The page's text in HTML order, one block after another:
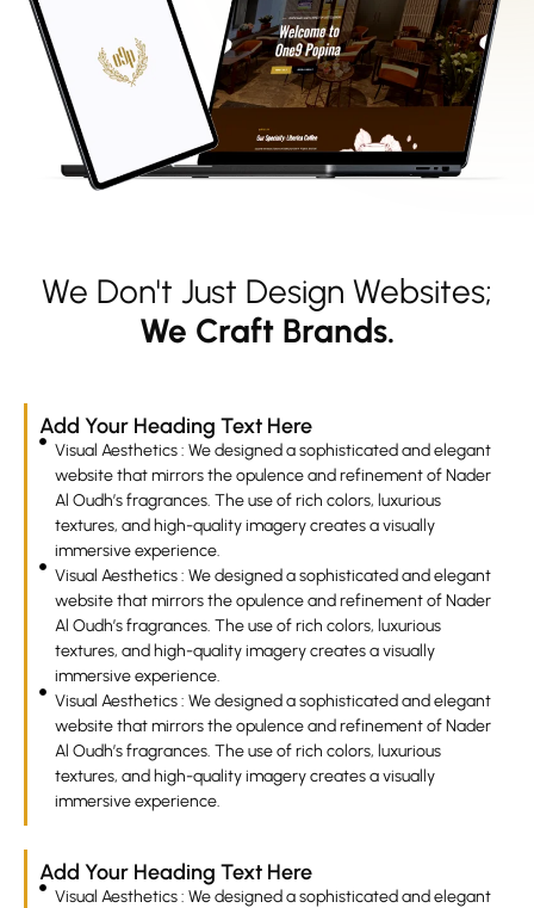
We Don't Just Design Websites;
We Craft Brands.
Add Your Heading Text Here
Visual Aesthetics : We designed a sophisticated and elegant
website that mirrors the opulence and refinement of Nader
Al Oudh’s fragrances. The use of rich colors, luxurious
textures, and high-quality imagery creates a visually
immersive experience.
Visual Aesthetics : We designed a sophisticated and elegant
website that mirrors the opulence and refinement of Nader
Al Oudh’s fragrances. The use of rich colors, luxurious
textures, and high-quality imagery creates a visually
immersive experience.
Visual Aesthetics : We designed a sophisticated and elegant
website that mirrors the opulence and refinement of Nader
Al Oudh’s fragrances. The use of rich colors, luxurious
textures, and high-quality imagery creates a visually
immersive experience.
Add Your Heading Text Here
Visual Aesthetics : We designed a sophisticated and elegant